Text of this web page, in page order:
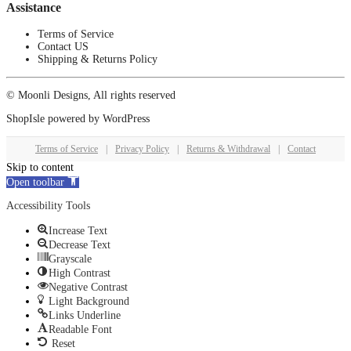
Assistance
Terms of Service
Contact US
Shipping & Returns Policy
© Moonli Designs, All rights reserved
ShopIsle powered by WordPress
Terms of Service Privacy Policy Returns & Withdrawal Contact
Skip to content
Open toolbar
Accessibility Tools
Increase Text
Decrease Text
Grayscale
High Contrast
Negative Contrast
Light Background
Links Underline
Readable Font
Reset